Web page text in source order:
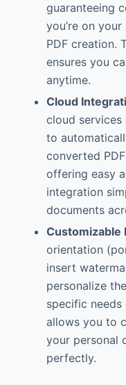
guaranteeing
you’re on
PDF creation.
ensures you
anytime.
Cloud
cloud
to
converted
offering easy
integration
documents
Customizable
orientation
insert
personalize
specific
allows you to
your personal
perfectly.